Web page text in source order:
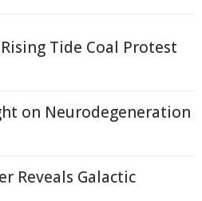
Tide Coal Protest
on Neurodegeneration
Reveals Galactic